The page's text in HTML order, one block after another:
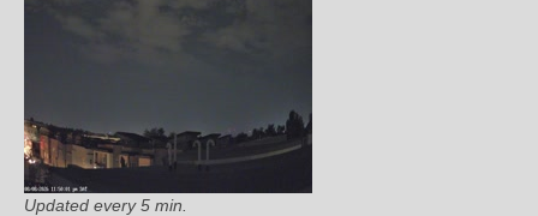
Updated every 5 min.